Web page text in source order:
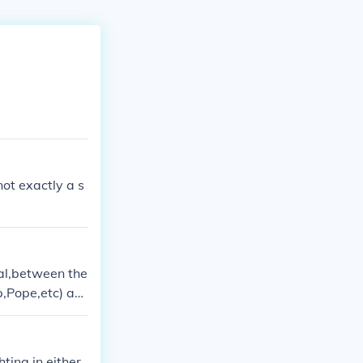
exactly a s
the
as
over th
to govern